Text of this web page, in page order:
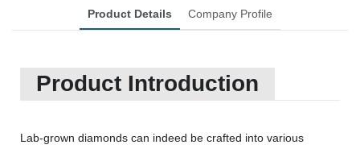
Product Details Company Profile
Product Introduction
Lab-grown diamonds can indeed be crafted into various